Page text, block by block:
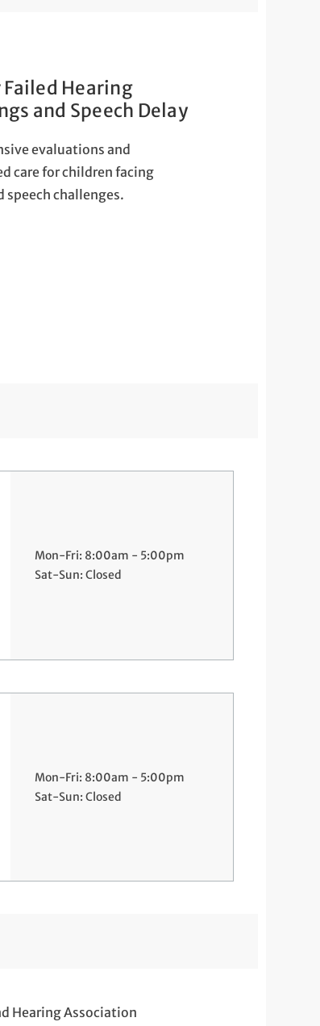
Failed Hearing
and Speech Delay
evaluations and
care for children facing
speech challenges.
Mon-Fri: 8:00am - 5:00pm
Sat-Sun: Closed
Mon-Fri: 8:00am - 5:00pm
Sat-Sun: Closed
Hearing Association